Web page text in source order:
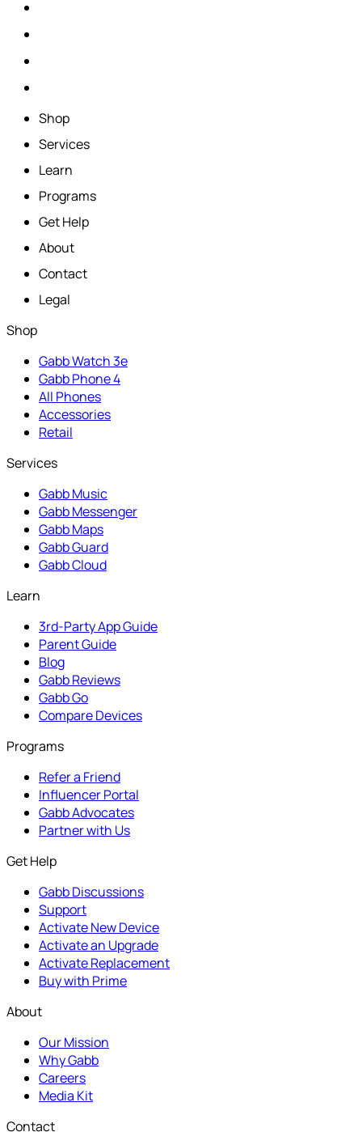
Shop
Services
Learn
Programs
Get Help
About
Contact
Legal
Shop
Gabb Watch 3e
Gabb Phone 4
All Phones
Accessories
Retail
Services
Gabb Music
Gabb Messenger
Gabb Maps
Gabb Guard
Gabb Cloud
Learn
3rd-Party App Guide
Parent Guide
Blog
Gabb Reviews
Gabb Go
Compare Devices
Programs
Refer a Friend
Influencer Portal
Gabb Advocates
Partner with Us
Get Help
Gabb Discussions
Support
Activate New Device
Activate an Upgrade
Activate Replacement
Buy with Prime
About
Our Mission
Why Gabb
Careers
Media Kit
Contact